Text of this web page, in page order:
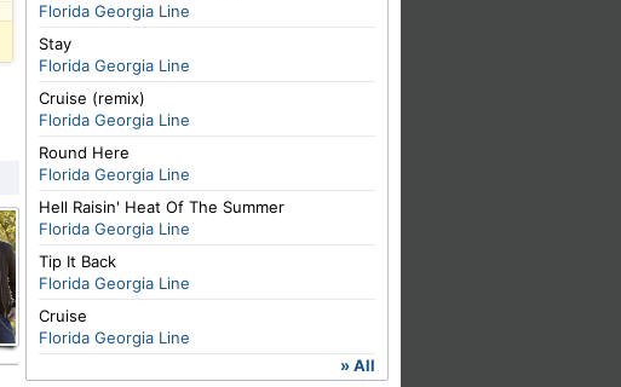
Florida Georgia Line
Stay
Florida Georgia Line
Cruise (remix)
Florida Georgia Line
Round Here
Florida Georgia Line
Hell Raisin' Heat Of The Summer
Florida Georgia Line
Tip It Back
Florida Georgia Line
Cruise
Florida Georgia Line
» All